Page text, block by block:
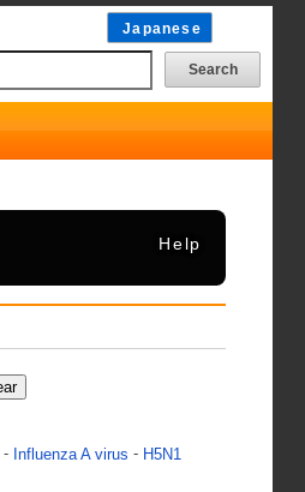
Japanese
Help
- Influenza A virus - H5N1